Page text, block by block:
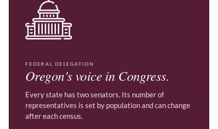
FEDERAL DELEGATION
Oregon's voice in Congress.
Every state has two senators. Its number of
representatives is set by population and can change
after each census.